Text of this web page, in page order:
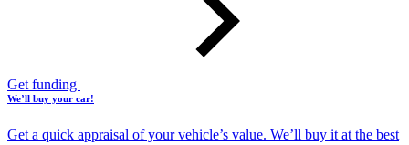
Get funding
We’ll buy your car!
Get a quick appraisal of your vehicle’s value. We’ll buy it at the best